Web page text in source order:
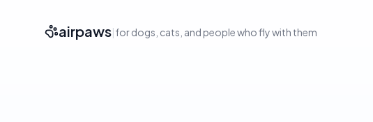
airpaws|for dogs, cats, and people who fly with them